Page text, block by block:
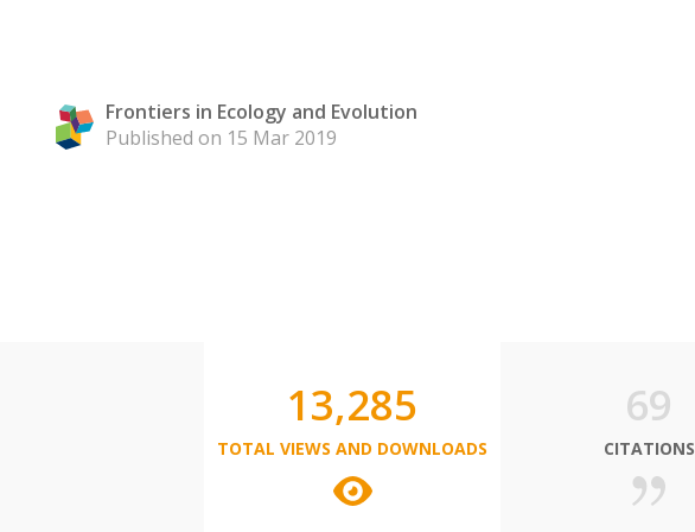
Frontiers in Ecology and Evolution
Published on 15 Mar 2019
13,285
TOTAL VIEWS AND DOWNLOADS
69
CITATIONS